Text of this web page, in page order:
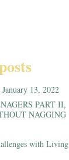
13, 2022
PART II,
NAGGING
with Living